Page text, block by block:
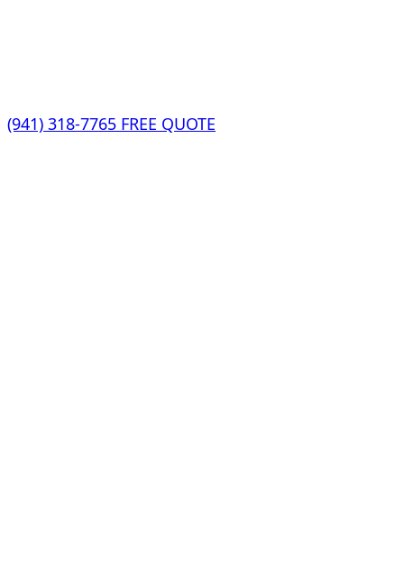
(941) 318-7765 FREE QUOTE